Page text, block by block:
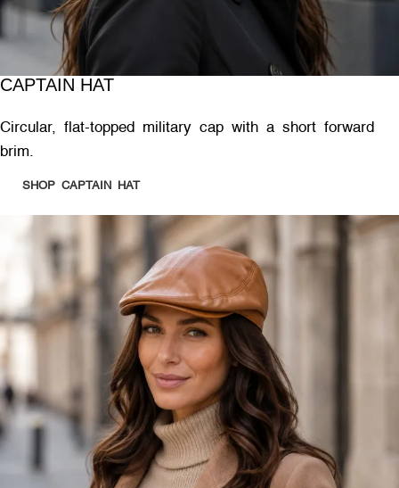
CAPTAIN HAT
Circular, flat-topped military cap with a short forward
brim.
SHOP CAPTAIN HAT